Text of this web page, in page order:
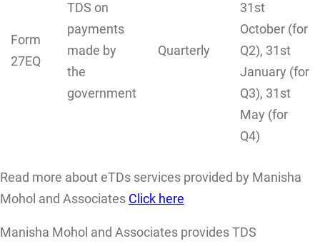
Form
27EQ
TDS on
payments
made by
the
government
Quarterly
31st
October (for
Q2), 31st
January (for
Q3), 31st
May (for
Q4)
Read more about eTDs services provided by Manisha
Mohol and Associates Click here
Manisha Mohol and Associates provides TDS